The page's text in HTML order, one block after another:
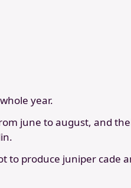
year.
june to august, and
to produce juniper cade